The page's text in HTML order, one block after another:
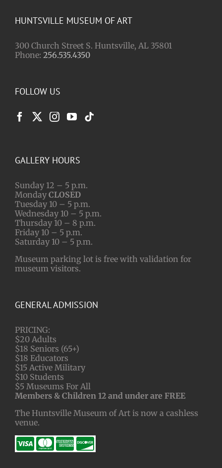
HUNTSVILLE MUSEUM OF ART
300 Church Street S. Huntsville, AL 35801
Phone: 256.535.4350
FOLLOW US
GALLERY HOURS
Sunday 12 – 5 p.m.
Monday CLOSED
Tuesday 10 – 5 p.m.
Wednesday 10 – 5 p.m.
Thursday 10 – 8 p.m.
Friday 10 – 5 p.m.
Saturday 10 – 5 p.m.
Museum parking lot is free with validation for
museum visitors.
GENERAL ADMISSION
PRICING:
$20 Adults
$18 Seniors (65+)
$18 Educators
$15 Active Military
$10 Students
$5 Museums For All
Members & Children 12 and under are FREE
The Huntsville Museum of Art is now a cashless
venue.